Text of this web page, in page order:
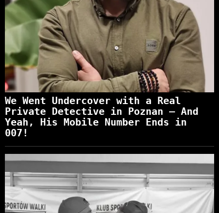
We Went Undercover with a Real
Private Detective in Poznan – And
Yeah, His Mobile Number Ends in
007!